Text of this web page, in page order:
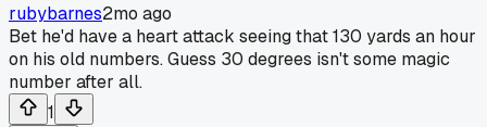
rubybarnes2mo ago
Bet he'd have a heart attack seeing that 130 yards an hour
on his old numbers. Guess 30 degrees isn't some magic
number after all.
1